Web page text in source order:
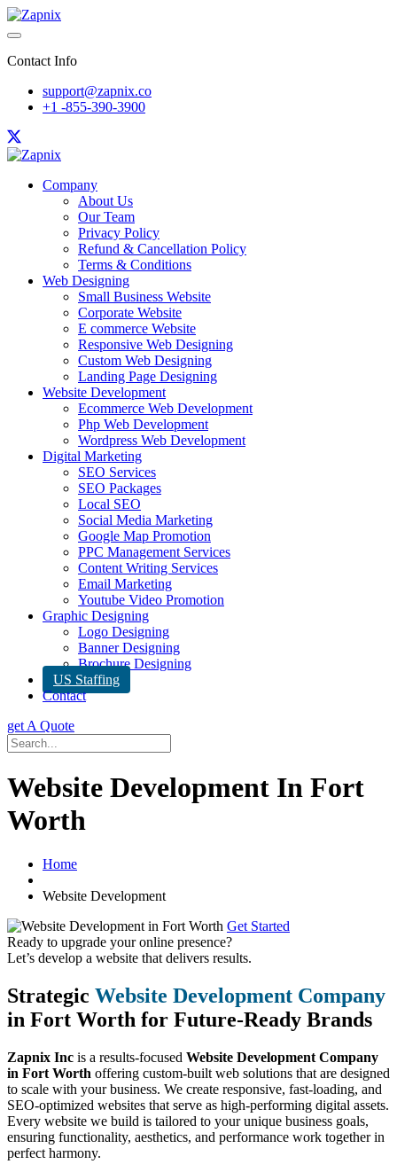
Contact Info
support@zapnix.co
+1 -855-390-3900
Company
About Us
Our Team
Privacy Policy
Refund & Cancellation Policy
Terms & Conditions
Web Designing
Small Business Website
Corporate Website
E commerce Website
Responsive Web Designing
Custom Web Designing
Landing Page Designing
Website Development
Ecommerce Web Development
Php Web Development
Wordpress Web Development
Digital Marketing
SEO Services
SEO Packages
Local SEO
Social Media Marketing
Google Map Promotion
PPC Management Services
Content Writing Services
Email Marketing
Youtube Video Promotion
Graphic Designing
Logo Designing
Banner Designing
Brochure Designing
US Staffing
Contact
get A Quote
Website Development In Fort
Worth
Home
Website Development
Get Started
Ready to upgrade your online presence?
Let’s develop a website that delivers results.
Strategic Website Development Company
in Fort Worth for Future-Ready Brands
Zapnix Inc is a results-focused Website Development Company
in Fort Worth offering custom-built web solutions that are designed
to scale with your business. We create responsive, fast-loading, and
SEO-optimized websites that serve as high-performing digital assets.
Every website we build is tailored to your unique business goals,
ensuring functionality, aesthetics, and performance work together in
perfect harmony.